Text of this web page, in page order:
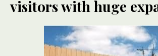
visitors with huge